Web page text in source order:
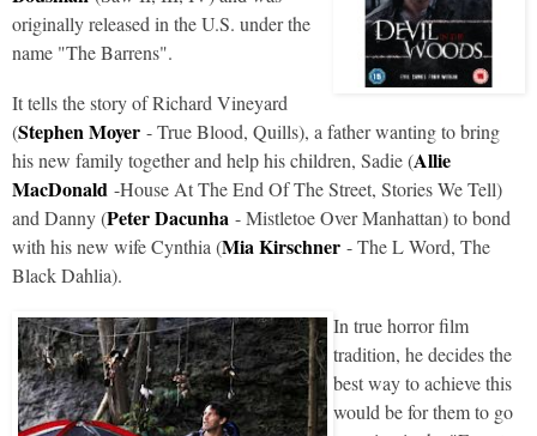
originally released in the U.S. under the
name "The Barrens".
It tells the story of Richard Vineyard
(Stephen Moyer - True Blood, Quills), a father wanting to bring
his new family together and help his children, Sadie (Allie
MacDonald -House At The End Of The Street, Stories We Tell)
and Danny (Peter Dacunha - Mistletoe Over Manhattan) to bond
with his new wife Cynthia (Mia Kirschner - The L Word, The
Black Dahlia).
In true horror film
tradition, he decides the
best way to achieve this
would be for them to go